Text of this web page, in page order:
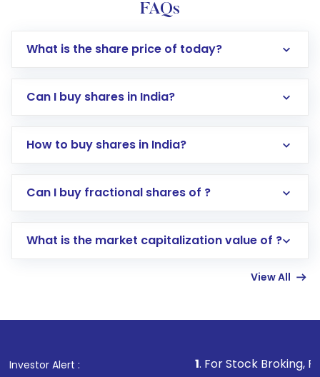
FAQs
What is the share price of today?
Can I buy shares in India?
How to buy shares in India?
Direct Investment:Opening an international
account gets activated in a few minutes to a
in shares of .
Can I buy fractional shares of ?
What is the market capitalization value of ?
View All
Investor Alert : . For Stock Broking, Prevent